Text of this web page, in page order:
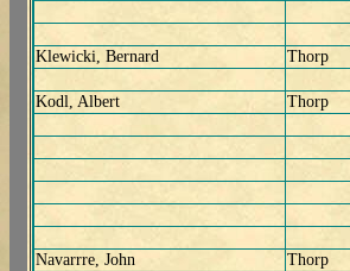
Klewicki, Bernard
Thorp
Kodl, Albert
Thorp
Navarrre, John
Thorp